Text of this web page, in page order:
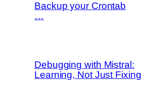
Backup your Crontab
…
Debugging with Mistral:
Learning, Not Just Fixing